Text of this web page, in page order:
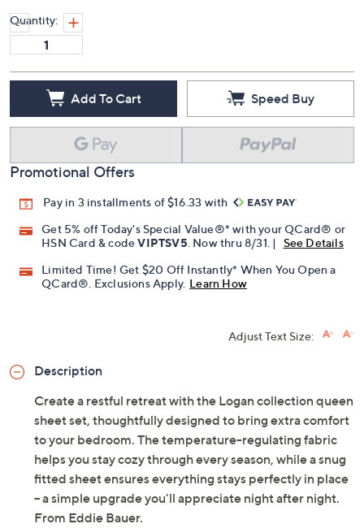
Quantity:
Add To Cart Speed Buy
Promotional Offers
Pay in 3 installments of $16.33 with
Get 5% off Today's Special Value®* with your QCard® or
HSN Card & codeVIPTSV5. Now thru 8/31. |
See Details
Limited Time! Get $20 Off Instantly* When You Open a
QCard®. Exclusions Apply. Learn How
Adjust Text Size:
Description
Create a restful retreat with the Logan collection queen
sheet set, thoughtfully designed to bring extra comfort
to your bedroom. The temperature-regulating fabric
helps you stay cozy through every season, while a snug
fitted sheet ensures everything stays perfectly in place
-- a simple upgrade you'll appreciate night after night.
From Eddie Bauer.